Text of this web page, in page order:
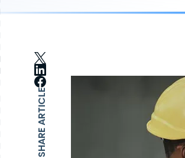
SHARE ARTICLE